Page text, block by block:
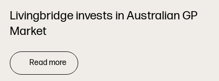
Livingbridge invests in Australian GP
Market
Read more